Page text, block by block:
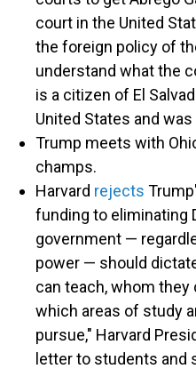
court in the United
the foreign policy of
understand what the
is a citizen of El
United States and
Trump meets with
champs.
Harvard rejects
funding to eliminating
government —
power — should
can teach, whom they
which areas of study
pursue," Harvard
letter to students and